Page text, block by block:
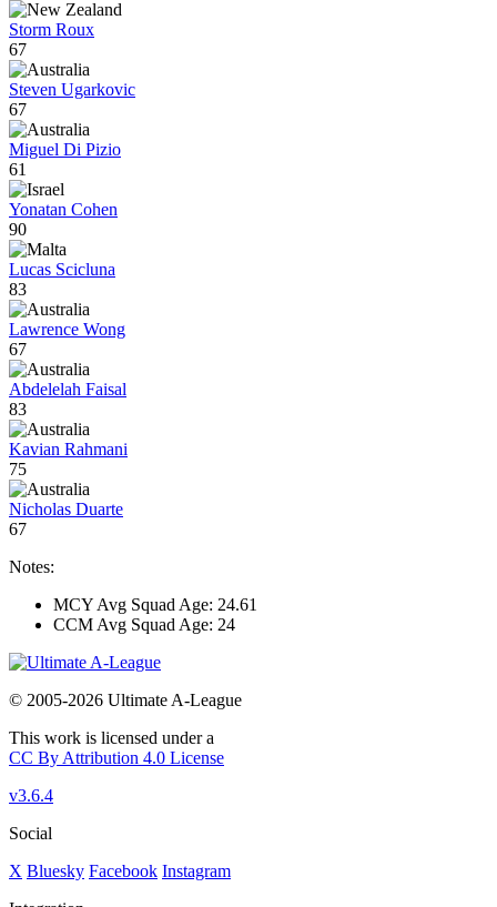
Storm Roux
67
Steven Ugarkovic
67
Miguel Di Pizio
61
Yonatan Cohen
90
Lucas Scicluna
83
Lawrence Wong
67
Abdelelah Faisal
83
Kavian Rahmani
75
Nicholas Duarte
67
Notes:
MCY Avg Squad Age: 24.61
CCM Avg Squad Age: 24
© 2005-2026 Ultimate A-League
This work is licensed under a
CC By Attribution 4.0 License
v3.6.4
Social
X Bluesky Facebook Instagram